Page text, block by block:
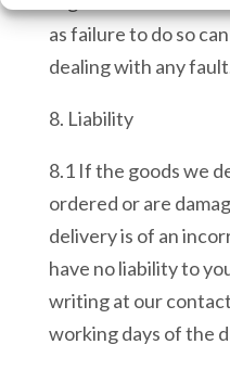
as failure to do so
dealing with any
8. Liability
8.1 If the goods we
ordered or are
delivery is of an
have no liability to
writing at our
working days of the